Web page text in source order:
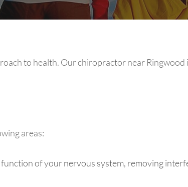
to health. Our chiropractor near
areas:
of your nervous system, removing